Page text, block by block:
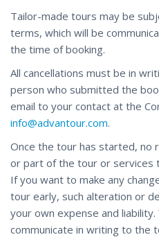
Tailor-made tours may be
terms, which will be
the time of booking.
All cancellations must be in
person who submitted the
email to your contact at the
info@advantour.com.
Once the tour has started, no
or part of the tour or services
If you want to make any
tour early, such alteration or
your own expense and
communicate in writing to the